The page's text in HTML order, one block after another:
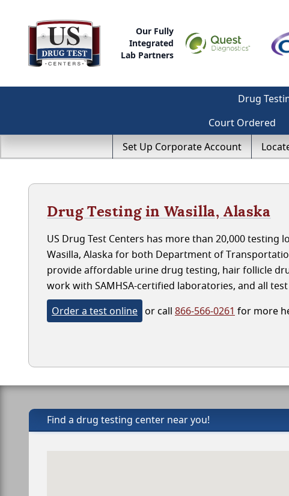
Our Fully
Integrated
Lab Partners
Drug
Court Ordered
Set Up Corporate Account
Drug Testing in Wasilla, Alaska
US Drug Test Centers has more than 20,000
Wasilla, Alaska for both Department of
provide affordable urine drug testing, hair follicle
work with SAMHSA-certified laboratories, and all
Order a test online or call 866-566-0261 for more
Find a drug testing center near you!